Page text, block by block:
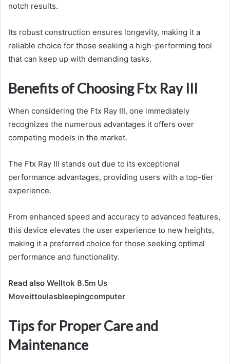
notch results.
Its robust construction ensures longevity, making it a
reliable choice for those seeking a high-performing tool
that can keep up with demanding tasks.
Benefits of Choosing Ftx Ray III
When considering the Ftx Ray III, one immediately
recognizes the numerous advantages it offers over
competing models in the market.
The Ftx Ray III stands out due to its exceptional
performance advantages, providing users with a top-tier
experience.
From enhanced speed and accuracy to advanced features,
this device elevates the user experience to new heights,
making it a preferred choice for those seeking optimal
performance and functionality.
Read also Welltok 8.5m Us
Moveittoulasbleepingcomputer
Tips for Proper Care and
Maintenance